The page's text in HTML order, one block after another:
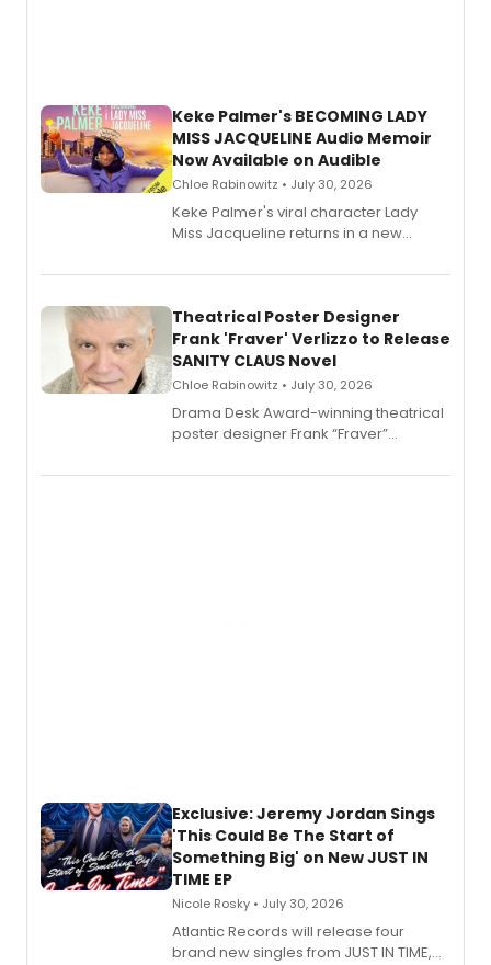
Keke Palmer's BECOMING LADY
MISS JACQUELINE Audio Memoir
Now Available on Audible
Chloe Rabinowitz • July 30, 2026
Keke Palmer's viral character Lady
Miss Jacqueline returns in a new
exaggerated tales of fame, fortune
Theatrical Poster Designer
Frank 'Fraver' Verlizzo to Release
SANITY CLAUS Novel
Chloe Rabinowitz • July 30, 2026
​Drama Desk Award-winning theatrical
poster designer Frank “Fraver”
imagery of The Lion King, Sweeney
Exclusive: Jeremy Jordan Sings
'This Could Be The Start of
Something Big' on New JUST IN
TIME EP
Nicole Rosky • July 30, 2026
Atlantic Records will release four
brand new singles from JUST IN TIME,